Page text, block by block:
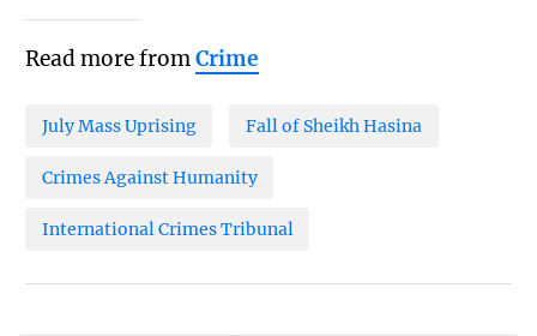
Read more fromCrime
July Mass Uprising Fall of Sheikh Hasina
Crimes Against Humanity
International Crimes Tribunal